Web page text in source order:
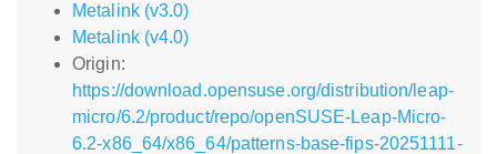
Metalink (v3.0)
Metalink (v4.0)
Origin:
https://download.opensuse.org/distribution/leap-
micro/6.2/product/repo/openSUSE-Leap-Micro-
6.2-x86_64/x86_64/patterns-base-fips-20251111-